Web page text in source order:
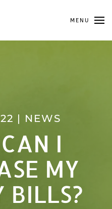
MENU
| NEWS
I
MY
BILLS?